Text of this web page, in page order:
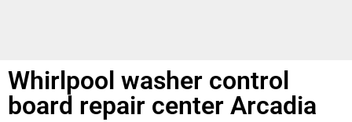
Whirlpool washer control
board repair center Arcadia